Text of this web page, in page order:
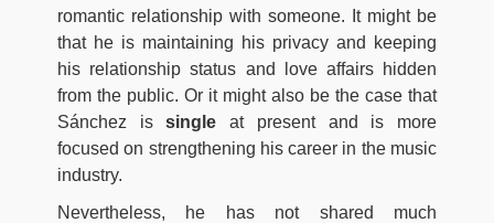
romantic relationship with someone. It might be
that he is maintaining his privacy and keeping
his relationship status and love affairs hidden
from the public. Or it might also be the case that
Sánchez issingle at present and is more
focused on strengthening his career in the music
industry.
Nevertheless, he has not shared much